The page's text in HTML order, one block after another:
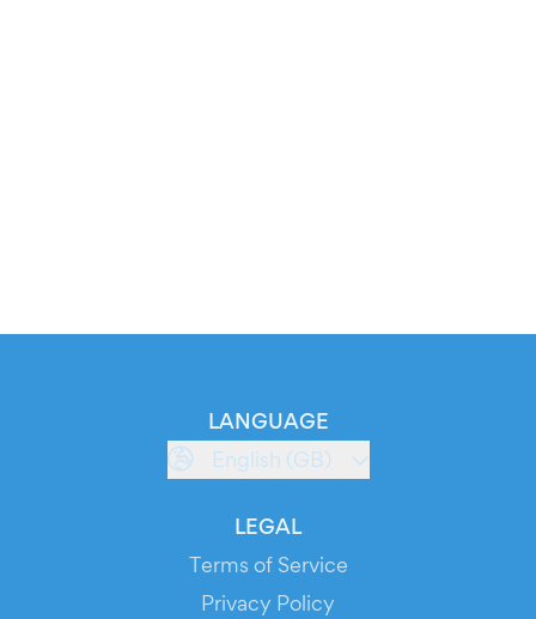
LANGUAGE
English (GB)
LEGAL
Terms of Service
Privacy Policy